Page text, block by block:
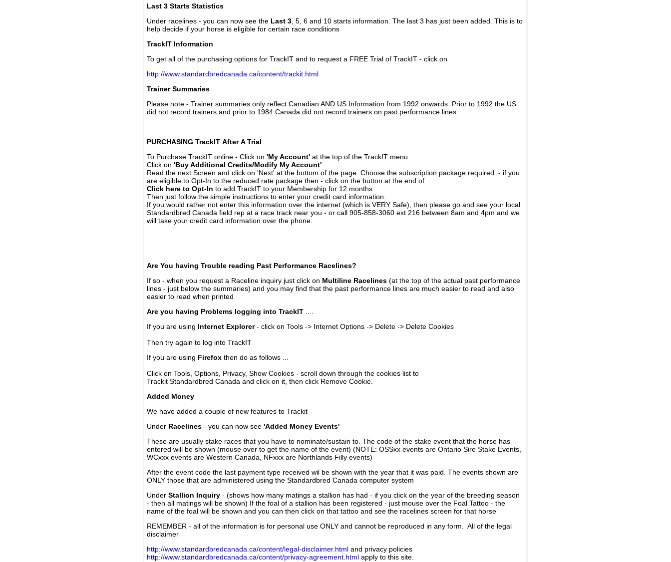
Last 3 Starts Statistics
Under racelines - you can now see the Last 3 , 5, 6 and 10 starts information. The last 3 has just been added. This is to
help decide if your horse is eligible for certain race conditions
TrackIT Information
To get all of the purchasing options for TrackIT and to request a FREE Trial of TrackIT - click on
http://www.standardbredcanada.ca/content/trackit.html
Trainer Summaries
Please note - Trainer summaries only reflect Canadian AND US Information from 1992 onwards. Prior to 1992 the US
did not record trainers and prior to 1984 Canada did not record trainers on past performance lines.
PURCHASING TrackIT After A Trial
To Purchase TrackIT online - Click on 'My Account' at the top of the TrackIT menu.
Click on 'Buy Additional Credits/Modify My Account'
Read the next Screen and click on 'Next' at the bottom of the page. Choose the subscription package required - if you
are eligible to Opt-In to the reduced rate package then - click on the button at the end of
Click here to Opt-In to add TrackIT to your Membership for 12 months
Then just follow the simple instructions to enter your credit card information.
If you would rather not enter this information over the internet (which is VERY Safe), then please go and see your local
Standardbred Canada field rep at a race track near you - or call 905-858-3060 ext 216 between 8am and 4pm and we
will take your credit card information over the phone.
Are You having Trouble reading Past Performance Racelines?
If so - when you request a Raceline inquiry just click on Multiline Racelines (at the top of the actual past performance
lines - just below the summaries) and you may find that the past performance lines are much easier to read and also
easier to read when printed
Are you having Problems logging into TrackIT
If you are using Internet Explorer- click on Tools -> Internet Options -> Delete -> Delete Cookies
Then try again to log into TrackIT
If you are using Firefox then do as follows ...
Click on Tools, Options, Privacy, Show Cookies - scroll down through the cookies list to
Trackit Standardbred Canada and click on it, then click Remove Cookie.
Added Money
We have added a couple of new features to Trackit -
Under Racelines - you can now see 'Added Money Events'
These are usually stake races that you have to nominate/sustain to. The code of the stake event that the horse has
entered will be shown (mouse over to get the name of the event) (NOTE: OSSxx events are Ontario Sire Stake Events,
WCxxx events are Western Canada, NFxxx are Northlands Filly events)
After the event code the last payment type received wil be shown with the year that it was paid. The events shown are
ONLY those that are administered using the Standardbred Canada computer system
Under Stallion Inquiry - (shows how many matings a stallion has had - if you click on the year of the breeding season
- then all matings will be shown) If the foal of a stallion has been registered - just mouse over the Foal Tattoo - the
name of the foal will be shown and you can then click on that tattoo and see the racelines screen for that horse
REMEMBER - all of the information is for personal use ONLY and cannot be reproduced in any form. All of the legal
disclaimer
http://www.standardbredcanada.ca/content/legal-disclaimer.html and privacy policies
http://www.standardbredcanada.ca/content/privacy-agreement.html apply to this site.